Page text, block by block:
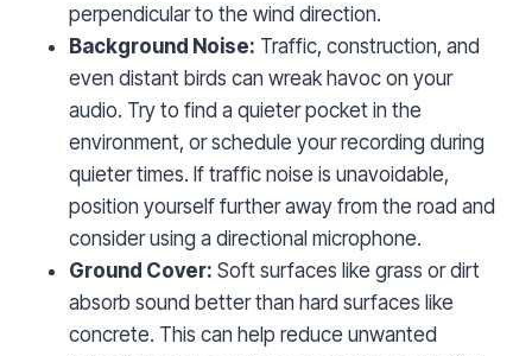
perpendicular to the wind direction.
Background Noise: Traffic, construction, and
even distant birds can wreak havoc on your
audio. Try to find a quieter pocket in the
environment, or schedule your recording during
quieter times. If traffic noise is unavoidable,
position yourself further away from the road and
consider using a directional microphone.
Ground Cover: Soft surfaces like grass or dirt
absorb sound better than hard surfaces like
concrete. This can help reduce unwanted